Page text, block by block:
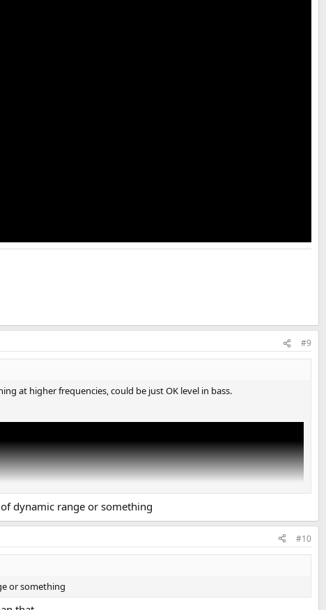
#9
at higher frequencies, could be just OK level in bass.
dynamic range or something
#10
or something